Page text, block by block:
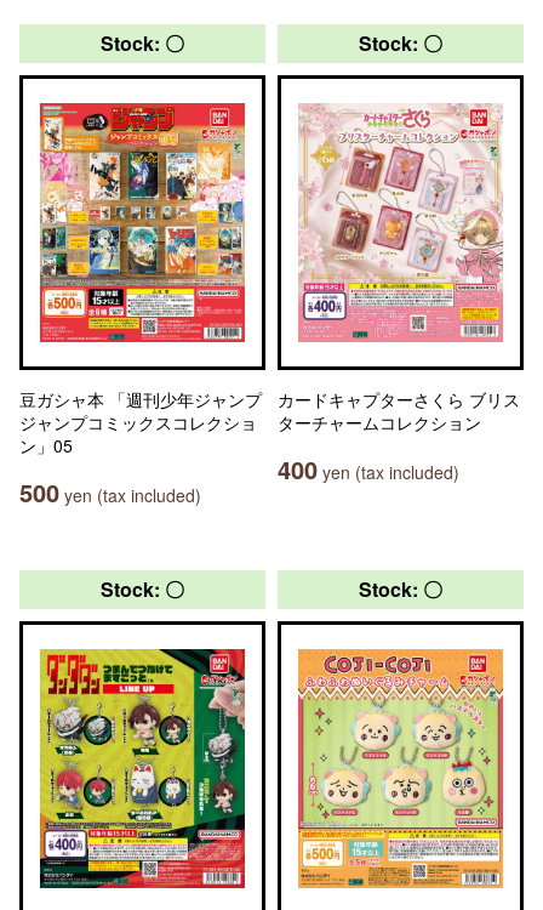
Stock: 〇
豆ガシャ本 「週刊少年ジャンプ
ジャンプコミックスコレクショ
ン」05
500 yen (tax included)
Stock: 〇
カードキャプターさくら ブリス
ターチャームコレクション
400 yen (tax included)
Stock: 〇 Stock: 〇